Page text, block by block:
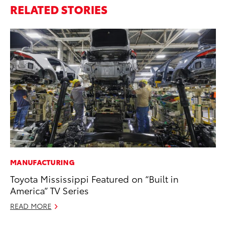
RELATED STORIES
MANUFACTURING
Toyota Mississippi Featured on “Built in
America” TV Series
READ MORE